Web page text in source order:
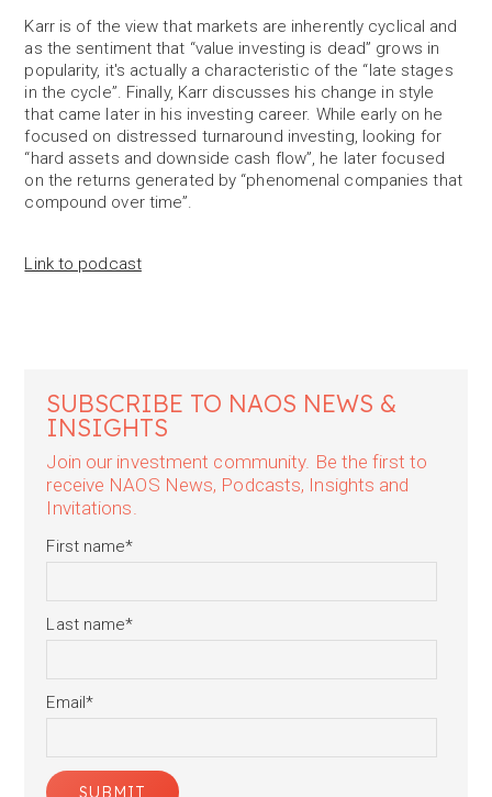
Karr is of the view that markets are inherently cyclical and
as the sentiment that “value investing is dead” grows in
popularity, it's actually a characteristic of the “late stages
in the cycle”. Finally, Karr discusses his change in style
that came later in his investing career. While early on he
focused on distressed turnaround investing, looking for
“hard assets and downside cash flow”, he later focused
on the returns generated by “phenomenal companies that
compound over time”.
Link to podcast
SUBSCRIBE TO NAOS NEWS &
INSIGHTS
Join our investment community. Be the first to
receive NAOS News, Podcasts, Insights and
Invitations.
First name*
Last name*
Email*